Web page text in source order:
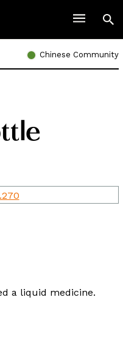
Chinese Community
a liquid medicine.